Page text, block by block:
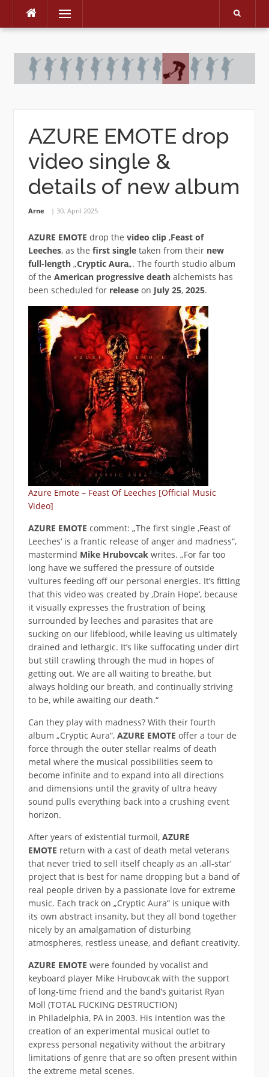
Skip
Menu
AZURE EMOTE drop
video single &
details of new album
Arne 30. April 2025
AZURE EMOTE drop the video clip‚Feast of
Leeches‚ as the first singletaken from their new
full-length„Cryptic Aura„. The fourth studio album
of the American progressive death alchemists has
been scheduled for releaseon July 25, 2025.
Azure Emote – Feast Of Leeches [Official Music
Video]
AZURE EMOTE comment: „The first single ‚Feast of
Leeches‘ is a frantic release of anger and madness“,
mastermind Mike Hrubovcakwrites. „For far too
long have we suffered the pressure of outside
vultures feeding off our personal energies. It’s fitting
that this video was created by ‚Drain Hope‘, because
it visually expresses the frustration of being
surrounded by leeches and parasites that are
sucking on our lifeblood, while leaving us ultimately
drained and lethargic. It’s like suffocating under dirt
but still crawling through the mud in hopes of
getting out. We are all waiting to breathe, but
always holding our breath, and continually striving
to be, while awaiting our death.“
Can they play with madness? With their fourth
album „Cryptic Aura“, AZURE EMOTE offer a tour de
force through the outer stellar realms of death
metal where the musical possibilities seem to
become infinite and to expand into all directions
and dimensions until the gravity of ultra heavy
sound pulls everything back into a crushing event
horizon.
After years of existential turmoil, AZURE
EMOTE return with a cast of death metal veterans
that never tried to sell itself cheaply as an ‚all-star‘
project that is best for name dropping but a band of
real people driven by a passionate love for extreme
music. Each track on „Cryptic Aura“ is unique with
its own abstract insanity, but they all bond together
nicely by an amalgamation of disturbing
atmospheres, restless unease, and defiant creativity.
AZURE EMOTE were founded by vocalist and
keyboard player Mike Hrubovcak with the support
of long-time friend and the band’s guitarist Ryan
Moll (TOTAL FUCKING DESTRUCTION)
in Philadelphia, PA in 2003. His intention was the
creation of an experimental musical outlet to
express personal negativity without the arbitrary
limitations of genre that are so often present within
the extreme metal scenes.